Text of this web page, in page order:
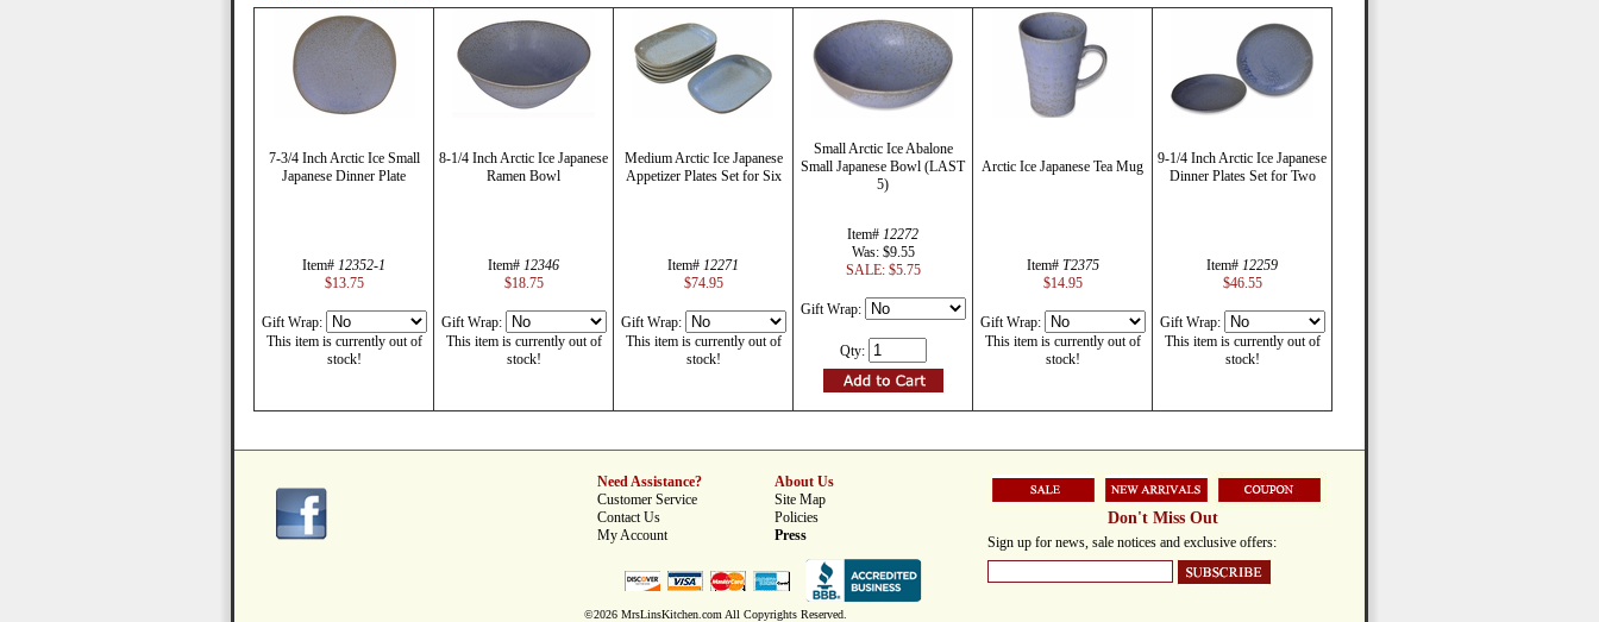
7-3/4 Inch Arctic Ice Small
Japanese Dinner Plate
Item# 12352-1
$13.75
Gift Wrap:
This item is currently out of
stock!
8-1/4 Inch Arctic Ice Japanese
Ramen Bowl
Item# 12346
$18.75
Gift Wrap:
This item is currently out of
stock!
Medium Arctic Ice Japanese
Appetizer Plates Set for Six
Item# 12271
$74.95
Gift Wrap:
This item is currently out of
stock!
Small Arctic Ice Abalone
Small Japanese Bowl (LAST
5)
Item# 12272
Was: $9.55
SALE: $5.75
Gift Wrap:
Qty:
Arctic Ice Japanese Tea Mug
Item# T2375
$14.95
Gift Wrap:
This item is currently out of
stock!
9-1/4 Inch Arctic Ice Japanese
Dinner Plates Set for Two
Item# 12259
$46.55
Gift Wrap:
This item is currently out of
stock!
Need Assistance?
Customer Service
Contact Us
My Account
About Us
Site Map
Policies
Press
©2026 MrsLinsKitchen.com All Copyrights Reserved.
Don't Miss Out
Sign up for news, sale notices and exclusive offers: